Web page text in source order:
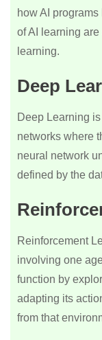
how AI
of AI learning
learning.
Deep
Deep Learning
networks where
neural network
defined by the
Reinforcement
involving one
function by
adapting its
from that